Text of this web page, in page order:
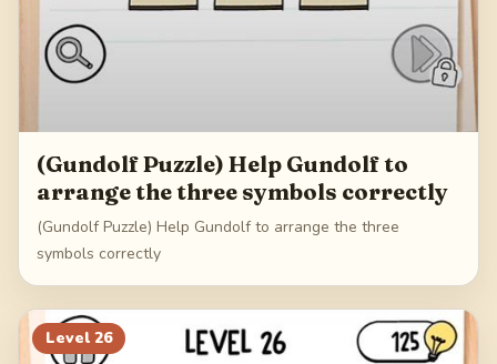
(Gundolf Puzzle) Help Gundolf to
arrange the three symbols correctly
(Gundolf Puzzle) Help Gundolf to arrange the three
symbols correctly
Level 26